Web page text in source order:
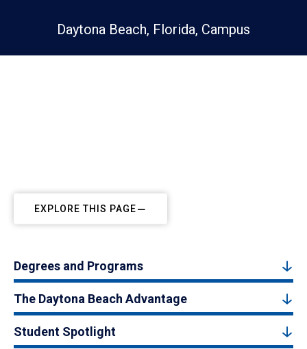
Daytona Beach, Florida, Campus
EXPLORE THIS PAGE
Degrees and Programs
The Daytona Beach Advantage
Student Spotlight